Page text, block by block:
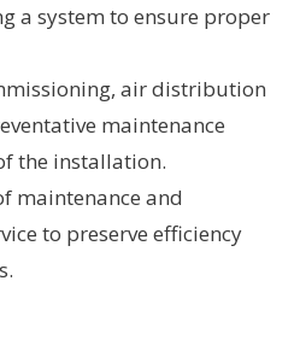
a system to ensure proper
air distribution
maintenance
the installation.
maintenance and
to preserve efficiency